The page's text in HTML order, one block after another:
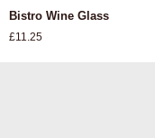
Bistro
Glass
Bistro Wine Glass
£11.25